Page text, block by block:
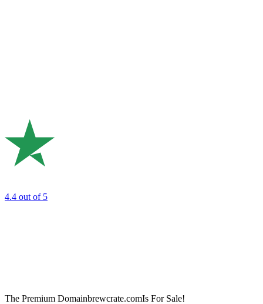
4.4 out of 5
The Premium Domainbrewcrate.comIs For Sale!